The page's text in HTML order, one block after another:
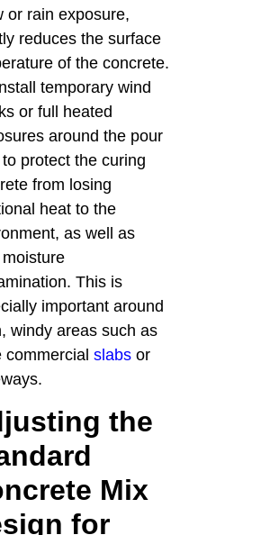
or rain exposure,
reduces the surface
of the concrete.
temporary wind
or full heated
around the pour
protect the curing
from losing
heat to the
as well as
This is
important around
windy areas such as
commercial slabs or
the
Mix
for